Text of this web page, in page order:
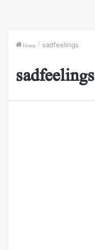
Home / sadfeelings
sadfeelings